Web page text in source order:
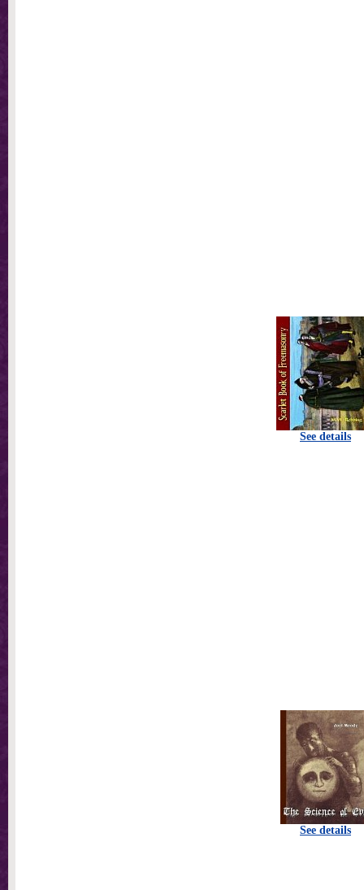
See details
See details